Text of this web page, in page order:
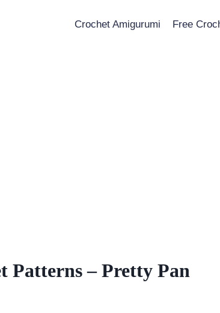
Crochet Amigurumi Free
Patterns – Pretty Pan